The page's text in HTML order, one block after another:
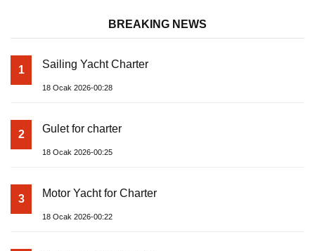
BREAKING NEWS
1 Sailing Yacht Charter
18 Ocak 2026-00:28
2 Gulet for charter
18 Ocak 2026-00:25
3 Motor Yacht for Charter
18 Ocak 2026-00:22